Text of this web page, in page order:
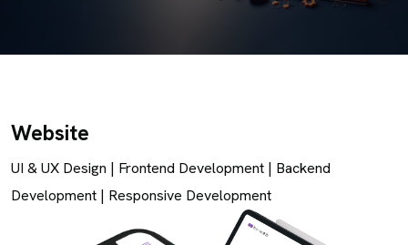
Website
UI & UX Design | Frontend Development | Backend
Development | Responsive Development